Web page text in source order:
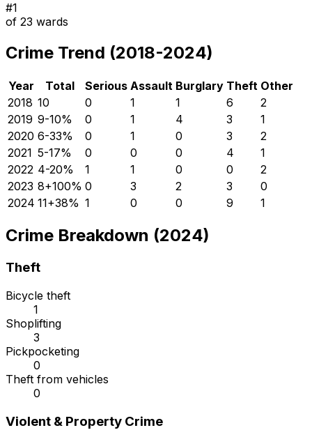
#1
of 23 wards
Crime Trend (2018-2024)
Year Total Serious Assault Burglary Theft Other
2018 10 0 1 1 6
2
2019 9-10% 0 1 4 3
1
2020 6-33% 0 1 0 3
2
2021 5-17% 0 0 0 4
1
2022 4-20% 1 1 0 0
2
2023 8+100% 0 3 2 3
0
2024 11+38% 1 0 0 9 1
Crime Breakdown (2024)
Theft
Bicycle theft
1
Shoplifting
3
Pickpocketing
0
Theft from vehicles
0
Violent & Property Crime